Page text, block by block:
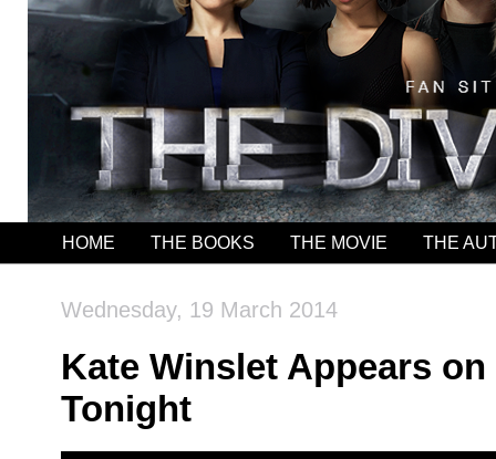
HOME THE BOOKS THE MOVIE THE
Wednesday, 19 March 2014
Kate Winslet Appears
Tonight